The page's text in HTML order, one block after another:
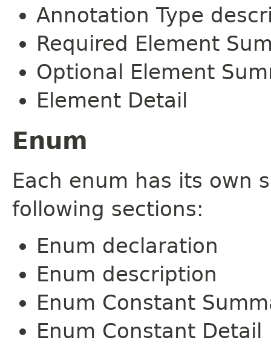
Annotation Type
Required Element
Optional Element
Element Detail
Enum
Each enum has its own
following sections:
Enum declaration
Enum description
Enum Constant
Enum Constant Detail